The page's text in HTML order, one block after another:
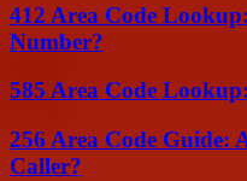
412 Area Code
Number?
585 Area Code
256 Area Code Guide:
Caller?